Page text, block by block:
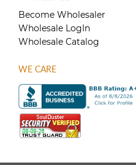
Become Wholesaler
Wholesale LogIn
Wholesale Catalog
WE CARE